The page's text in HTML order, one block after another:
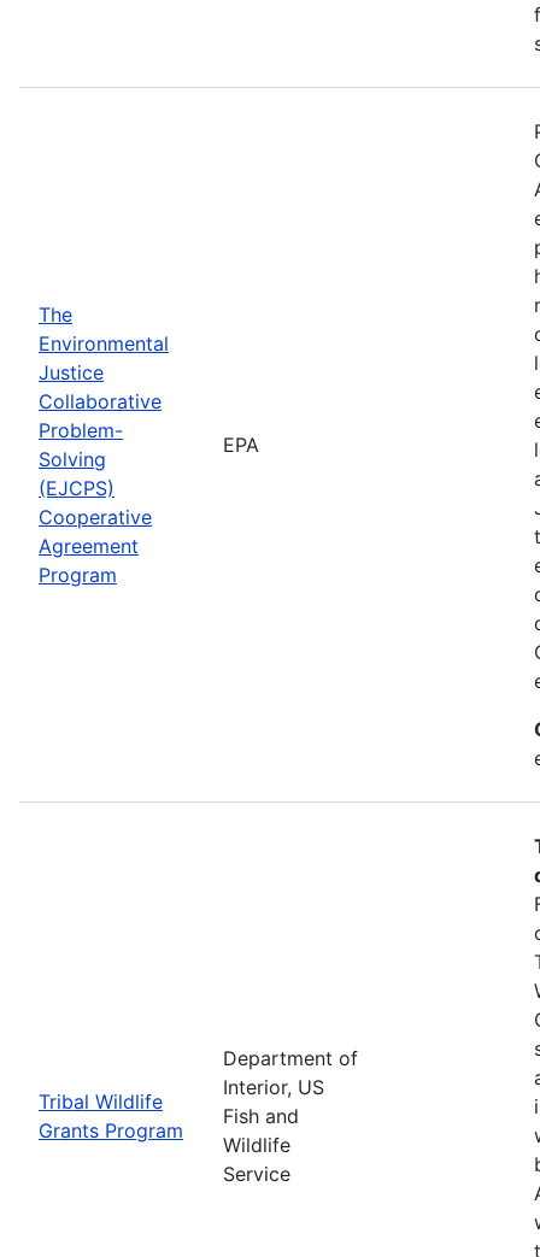
The
Environmental
Justice
Collaborative
Problem-
Solving
(EJCPS)
Cooperative
Agreement
Program
EPA
Tribal Wildlife
Grants Program
Department of
Interior, US
Fish and
Wildlife
Service